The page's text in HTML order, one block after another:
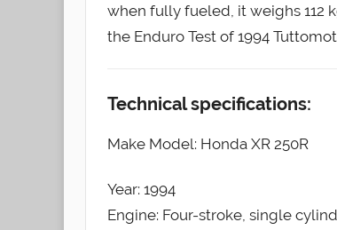
when fully fueled, it weighs 112
the Enduro Test of 1994
Technical specifications:
Make Model: Honda XR 250R
Year: 1994
Engine: Four-stroke, single